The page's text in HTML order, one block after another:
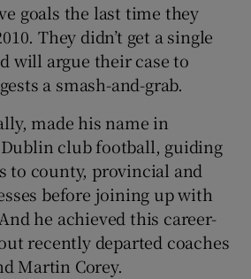
goals the last time they
They didn’t get a single
will argue their case to
a smash-and-grab.
made his name in
club football, guiding
to county, provincial and
before joining up with
he achieved this career-
recently departed coaches
Martin Corey.